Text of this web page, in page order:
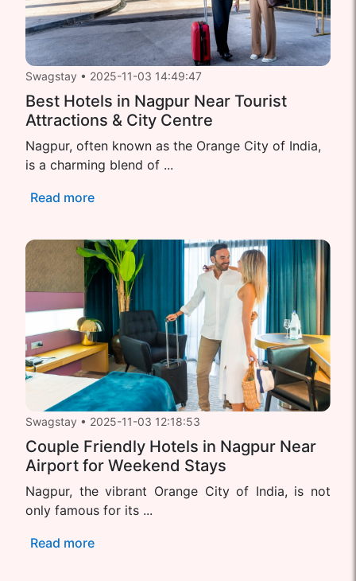
Swagstay • 2025-11-03 14:49:47
Best Hotels in Nagpur Near Tourist
Attractions & City Centre
Nagpur, often known as the Orange City of India,
is a charming blend of ...
Read more
Swagstay • 2025-11-03 12:18:53
Couple Friendly Hotels in Nagpur Near
Airport for Weekend Stays
Nagpur, the vibrant Orange City of India, is not
only famous for its ...
Read more